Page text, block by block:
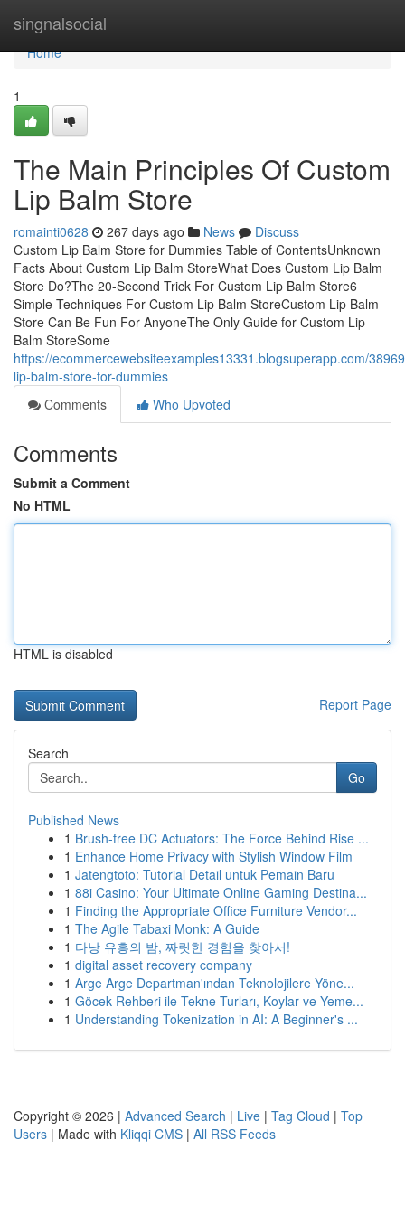
singnalsocial
Home
Home
1
The Main Principles Of Custom
Lip Balm Store
romainti0628 267 days ago News
Discuss
Custom Lip Balm Store for Dummies Table of ContentsUnknown
Facts About Custom Lip Balm StoreWhat Does Custom Lip Balm
Store Do?The 20-Second Trick For Custom Lip Balm Store6
Simple Techniques For Custom Lip Balm StoreCustom Lip Balm
Store Can Be Fun For AnyoneThe Only Guide for Custom Lip
Balm StoreSome
https://ecommercewebsiteexamples13331.blogsuperapp.com/
lip-balm-store-for-dummies
Comments
Who Upvoted
Comments
Submit a Comment
No HTML
HTML is disabled
Report Page
Search
Go
Published News
1 Brush-free DC Actuators: The Force Behind Rise ...
1 Enhance Home Privacy with Stylish Window Film
1 Jatengtoto: Tutorial Detail untuk Pemain Baru
1 88i Casino: Your Ultimate Online Gaming Destina...
1 Finding the Appropriate Office Furniture Vendor...
1 The Agile Tabaxi Monk: A Guide
1 다낭 유흥의 밤, 짜릿한 경험을 찾아서!
1 digital asset recovery company
1 Arge Arge Departman'ından Teknolojilere Yöne...
1 Göcek Rehberi ile Tekne Turları, Koylar ve Yeme...
1 Understanding Tokenization in AI: A Beginner's ...
Copyright © 2026 | Advanced Search | Live | Tag Cloud | Top
Users | Made with Kliqqi CMS | All RSS Feeds